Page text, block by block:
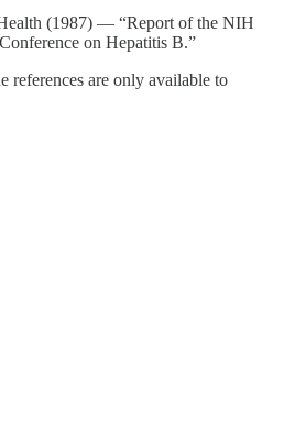
(1987) — “Report of the NIH
on Hepatitis B.”
references are only available to